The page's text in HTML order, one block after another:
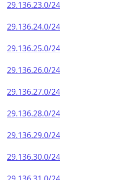
29.136.23.0/24
29.136.24.0/24
29.136.25.0/24
29.136.26.0/24
29.136.27.0/24
29.136.28.0/24
29.136.29.0/24
29.136.30.0/24